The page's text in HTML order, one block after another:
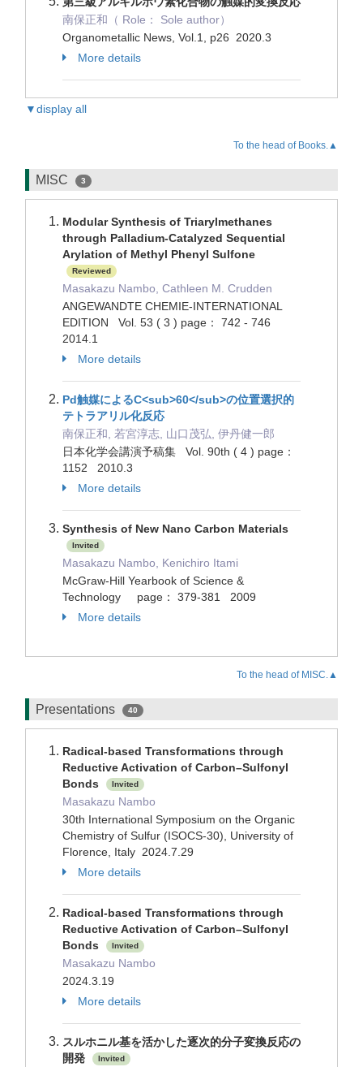
南保正和（ Role： Sole author）
Organometallic News, Vol.1, p26 2020.3
More details
▼display all
To the head of Books.▲
MISC 3
Modular Synthesis of Triarylmethanes
through Palladium-Catalyzed Sequential
Arylation of Methyl Phenyl Sulfone
Reviewed
Masakazu Nambo, Cathleen M. Crudden
ANGEWANDTE CHEMIE-INTERNATIONAL
EDITION Vol. 53 ( 3 ) page： 742 - 746
2014.1
More details
Pd触媒によるC<sub>60</sub>の位置選択的
テトラアリル化反応
南保正和, 若宮淳志, 山口茂弘, 伊丹健一郎
日本化学会講演予稿集 Vol. 90th ( 4 ) page：
1152 2010.3
More details
Synthesis of New Nano Carbon Materials
Invited
Masakazu Nambo, Kenichiro Itami
McGraw-Hill Yearbook of Science &
Technology page： 379-381 2009
More details
To the head of MISC.▲
Presentations 40
Radical-based Transformations through
Reductive Activation of Carbon–Sulfonyl
Bonds
Invited
Masakazu Nambo
30th International Symposium on the Organic
Chemistry of Sulfur (ISOCS-30), University of
Florence, Italy 2024.7.29
More details
Radical-based Transformations through
Reductive Activation of Carbon–Sulfonyl
Bonds
Invited
Masakazu Nambo
2024.3.19
More details
スルホニル基を活かした逐次的分子変換反応の
開発
Invited